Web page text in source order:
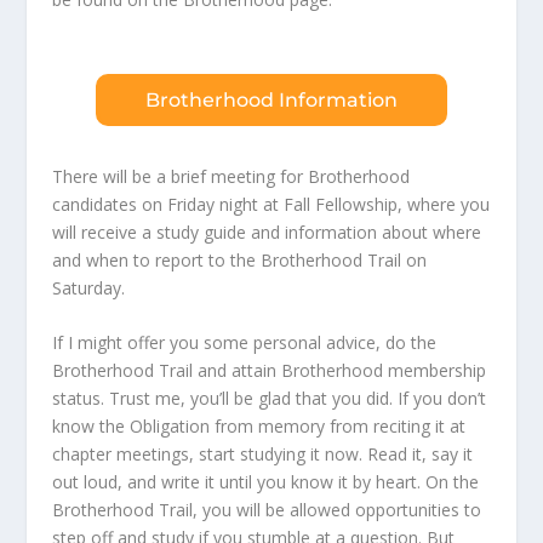
Brotherhood Information
There will be a brief meeting for Brotherhood
candidates on Friday night at Fall Fellowship, where you
will receive a study guide and information about where
and when to report to the Brotherhood Trail on
Saturday.
If I might offer you some personal advice, do the
Brotherhood Trail and attain Brotherhood membership
status. Trust me, you’ll be glad that you did. If you don’t
know the Obligation from memory from reciting it at
chapter meetings, start studying it now. Read it, say it
out loud, and write it until you know it by heart. On the
Brotherhood Trail, you will be allowed opportunities to
step off and study if you stumble at a question. But